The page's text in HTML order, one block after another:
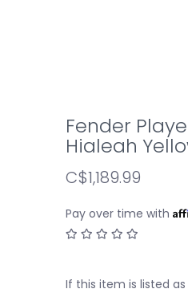
Fender
Hialeah
C$1,189.99
Pay over time with
If this item is listed